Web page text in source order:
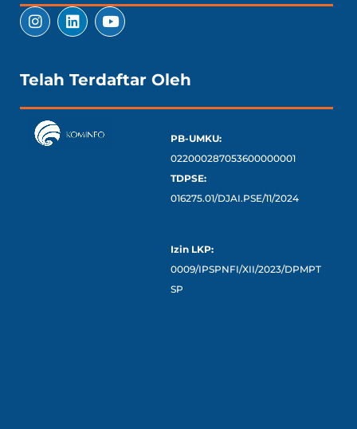
Telah Terdaftar Oleh
PB-UMKU:
022000287053600000001
TDPSE:
016275.01/DJAI.PSE/11/2024
Izin LKP:
0009/IPSPNFI/XII/2023/DPMPT
SP